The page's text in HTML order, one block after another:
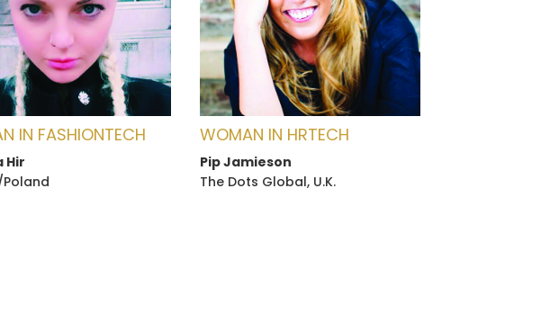
IN FASHIONTECH
Hir
Poland
WOMAN IN HRTECH
Pip Jamieson
The Dots Global, U.K.